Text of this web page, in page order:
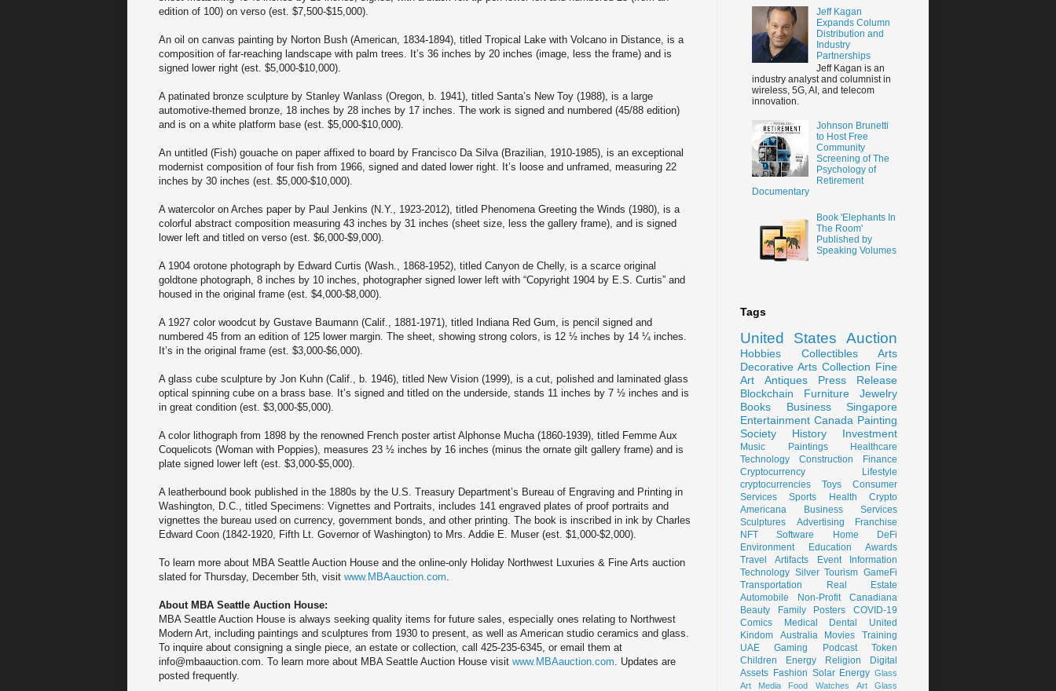
edition of 100) on verso (est. $7,500-$15,000).
An oil on canvas painting by Norton Bush (American, 1834-1894), titled Tropical Lake with Volcano in Distance, is a
composition of far-reaching landscape with palm trees. It’s 36 inches by 20 inches (image, less the frame) and is
signed lower right (est. $5,000-$10,000).
A patinated bronze sculpture by Stanley Wanlass (Oregon, b. 1941), titled Santa’s New Toy (1988), is a large
automotive-themed bronze, 18 inches by 28 inches by 17 inches. The work is signed and numbered (45/88 edition)
and is on a white platform base (est. $5,000-$10,000).
An untitled (Fish) gouache on paper affixed to board by Francisco Da Silva (Brazilian, 1910-1985), is an exceptional
modernist composition of four fish from 1966, signed and dated lower right. It’s loose and unframed, measuring 22
inches by 30 inches (est. $5,000-$10,000).
A watercolor on Arches paper by Paul Jenkins (N.Y., 1923-2012), titled Phenomena Greeting the Winds (1980), is a
colorful abstract composition measuring 43 inches by 31 inches (sheet size, less the gallery frame), and is signed
lower left and titled on verso (est. $6,000-$9,000).
A 1904 orotone photograph by Edward Curtis (Wash., 1868-1952), titled Canyon de Chelly, is a scarce original
goldtone photograph, 8 inches by 10 inches, photographer signed lower left with “Copyright 1904 by E.S. Curtis” and
housed in the original frame (est. $4,000-$8,000).
A 1927 color woodcut by Gustave Baumann (Calif., 1881-1971), titled Indiana Red Gum, is pencil signed and
numbered 45 from an edition of 125 lower margin. The sheet, showing strong colors, is 12 ½ inches by 14 ¼ inches.
It’s in the original frame (est. $3,000-$6,000).
A glass cube sculpture by Jon Kuhn (Calif., b. 1946), titled New Vision (1999), is a cut, polished and laminated glass
optical spinning cube on a brass base. It’s signed and titled on the underside, stands 11 inches by 7 ½ inches and is
in great condition (est. $3,000-$5,000).
A color lithograph from 1898 by the renowned French poster artist Alphonse Mucha (1860-1939), titled Femme Aux
Coquelicots (Woman with Poppies), measures 23 ½ inches by 16 inches (minus the ornate gilt gallery frame) and is
plate signed lower left (est. $3,000-$5,000).
A leatherbound book published in the 1880s by the U.S. Treasury Department’s Bureau of Engraving and Printing in
Washington, D.C., titled Specimens: Vignettes and Portraits, includes 141 engraved plates of proof portraits and
vignettes the bureau used on currency, government bonds, and other printing. The book is inscribed in ink by Charles
Edward Coon (1842-1920, Fifth Lt. Governor of Washington) to Mrs. Addie E. Muser (est. $1,000-$2,000).
To learn more about MBA Seattle Auction House and the online-only Holiday Northwest Luxuries & Fine Arts auction
slated for Thursday, December 5th, visit www.MBAauction.com.
About MBA Seattle Auction House:
MBA Seattle Auction House is always seeking quality items for future sales, especially ones relating to Northwest
Modern Art, including paintings and sculptures from 1930 to present, as well as American studio ceramics and glass.
To inquire about consigning a single piece, an estate or collection, call 425-235-6345, or email them at
info@mbaauction.com. To learn more about MBA Seattle Auction House visit www.MBAauction.com. Updates are
posted frequently.
Jeff Kagan
Expands Column
Distribution and
Industry
Partnerships
Jeff Kagan is an
industry analyst and columnist in
wireless, 5G, AI, and telecom
innovation.
Johnson Brunetti
to Host Free
Community
Screening of The
Psychology of
Retirement
Documentary
Book 'Elephants In
The Room'
Published by
Speaking Volumes
Tags
United States Auction
Hobbies Collectibles
Arts
Decorative Arts Collection Fine
Art
Antiques
Press Release
Blockchain
Furniture
Jewelry
Books
Business
Singapore
Entertainment Canada Painting
Society
History Investment
Music Paintings
Healthcare
Technology
Construction
Finance
Cryptocurrency
Lifestyle
cryptocurrencies
Toys
Consumer
Services
Sports Health
Crypto
Americana
Business Services
Sculptures
Advertising
Franchise
NFT
Software Home
DeFi
Environment
Education
Awards
Travel
Artifacts Event
Information
Technology Silver Tourism GameFi
Transportation
Real Estate
Automobile
Non-Profit
Canadiana
Beauty
Family Posters
COVID-19
Comics
Medical Dental
United
Kindom
Australia Movies
Training
UAE
Gaming Podcast
Token
Children
Energy Religion
Digital
Assets Fashion Solar Energy Glass
Art
Media Food Watches
Art Glass